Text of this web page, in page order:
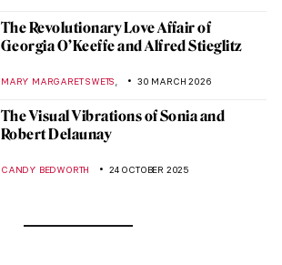
The Revolutionary Love Affair of
Georgia O’Keeffe and Alfred Stieglitz
MARY MARGARET SWETS 30 MARCH 2026
The Visual Vibrations of Sonia and
Robert Delaunay
CANDY BEDWORTH 24 OCTOBER 2025